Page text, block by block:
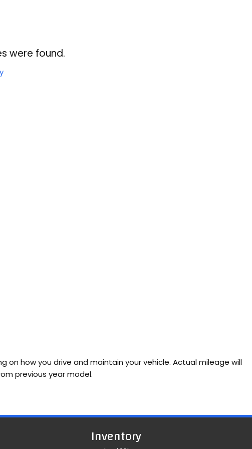
were found.
on how you drive and maintain your vehicle. Actual mileage will
previous year model.
Inventory